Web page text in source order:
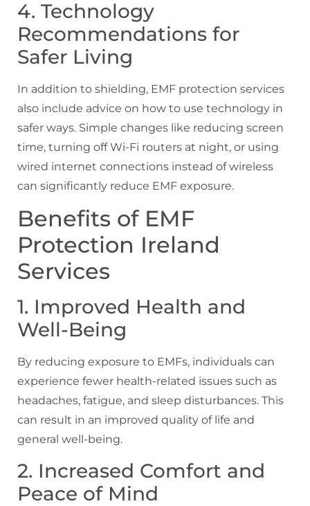
4. Technology
Recommendations for
Safer Living
In addition to shielding, EMF protection services
also include advice on how to use technology in
safer ways. Simple changes like reducing screen
time, turning off Wi-Fi routers at night, or using
wired internet connections instead of wireless
can significantly reduce EMF exposure.
Benefits of EMF
Protection Ireland
Services
1. Improved Health and
Well-Being
By reducing exposure to EMFs, individuals can
experience fewer health-related issues such as
headaches, fatigue, and sleep disturbances. This
can result in an improved quality of life and
general well-being.
2. Increased Comfort and
Peace of Mind